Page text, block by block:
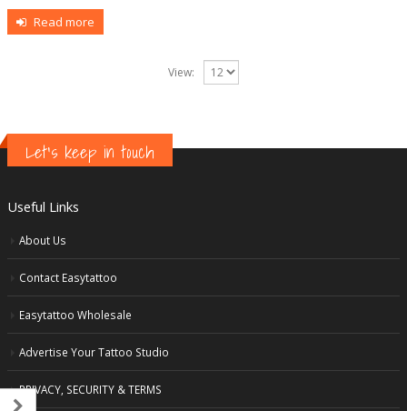
Read more
View:
Let's keep in touch
Useful Links
About Us
Contact Easytattoo
Easytattoo Wholesale
Advertise Your Tattoo Studio
PRIVACY, SECURITY & TERMS